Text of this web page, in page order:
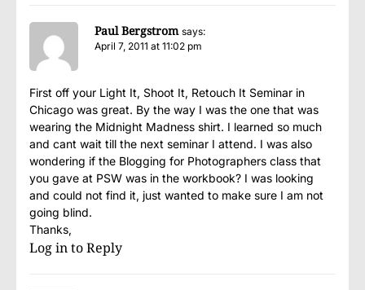
Paul Bergstrom says:
April 7, 2011 at 11:02 pm
First off your Light It, Shoot It, Retouch It Seminar in
Chicago was great. By the way I was the one that was
wearing the Midnight Madness shirt. I learned so much
and cant wait till the next seminar I attend. I was also
wondering if the Blogging for Photographers class that
you gave at PSW was in the workbook? I was looking
and could not find it, just wanted to make sure I am not
going blind.
Thanks,
Log in to Reply